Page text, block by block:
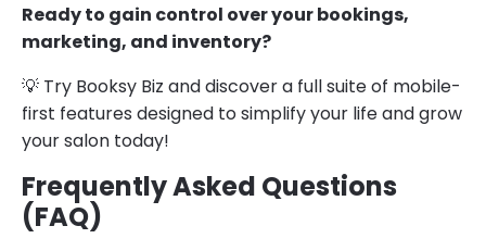
Ready to gain control over your bookings,
marketing, and inventory?
💡 Try Booksy Biz and discover a full suite of mobile-
first features designed to simplify your life and grow
your salon today!
Frequently Asked Questions
(FAQ)